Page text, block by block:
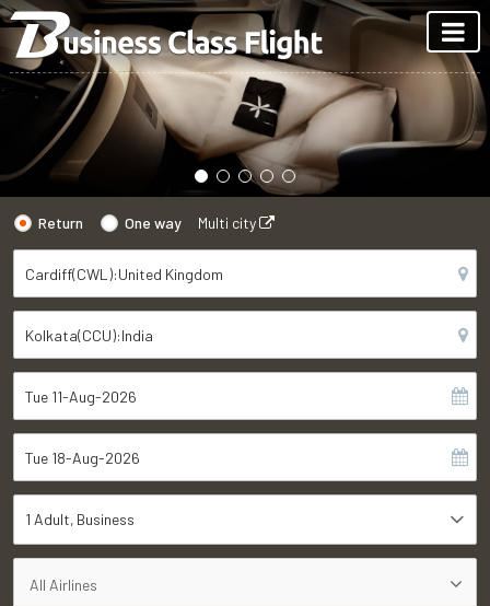
Return One way Multi city
1 Adult Business